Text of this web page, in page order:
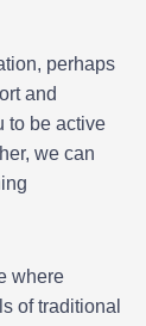
perhaps
and
to be active
we can
where
of traditional